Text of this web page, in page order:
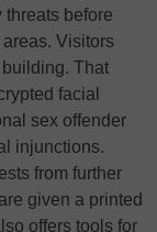
before
Visitors
That
facial
sex offender
injunctions.
from further
given a printed
offers tools for